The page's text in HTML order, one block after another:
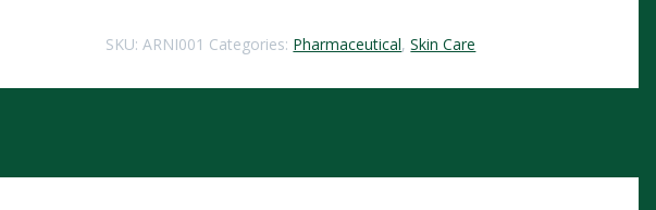
SKU:ARNI001 Categories: Pharmaceutical,Skin Care